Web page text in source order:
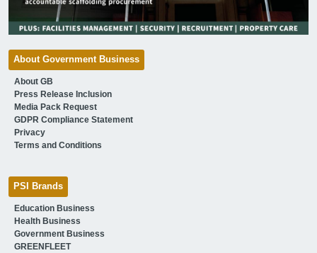
About Government Business
About GB
Press Release Inclusion
Media Pack Request
GDPR Compliance Statement
Privacy
Terms and Conditions
PSI Brands
Education Business
Health Business
Government Business
GREENFLEET